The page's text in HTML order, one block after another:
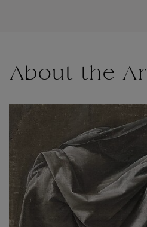
About the